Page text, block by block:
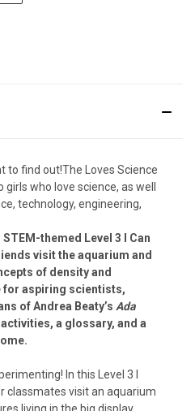
to find out!The Loves Science
who love science, as well
technology, engineering,
themed Level 3 I Can
visit the aquarium and
of density and
for aspiring scientists,
of Andrea Beaty’s Ada
a glossary, and a
In this Level 3 I
classmates visit an aquarium
living in the big display